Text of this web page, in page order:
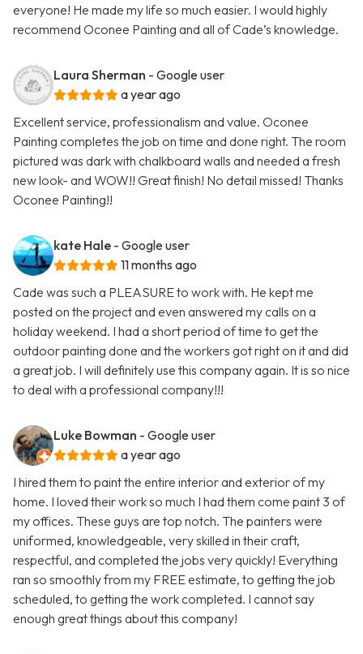
everyone! He made my life so much easier. I would highly
recommend Oconee Painting and all of Cade’s knowledge.
Laura Sherman - Google user
a year ago
Excellent service, professionalism and value. Oconee
Painting completes the job on time and done right. The room
pictured was dark with chalkboard walls and needed a fresh
new look- and WOW!! Great finish! No detail missed! Thanks
Oconee Painting!!
kate Hale - Google user
11 months ago
Cade was such a PLEASURE to work with. He kept me
posted on the project and even answered my calls on a
holiday weekend. I had a short period of time to get the
outdoor painting done and the workers got right on it and did
a great job. I will definitely use this company again. It is so nice
to deal with a professional company!!!
Luke Bowman - Google user
a year ago
I hired them to paint the entire interior and exterior of my
home. I loved their work so much I had them come paint 3 of
my offices. These guys are top notch. The painters were
uniformed, knowledgeable, very skilled in their craft,
respectful, and completed the jobs very quickly! Everything
ran so smoothly from my FREE estimate, to getting the job
scheduled, to getting the work completed. I cannot say
enough great things about this company!